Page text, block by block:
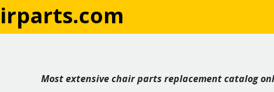
Most extensive chair parts replacement catalog